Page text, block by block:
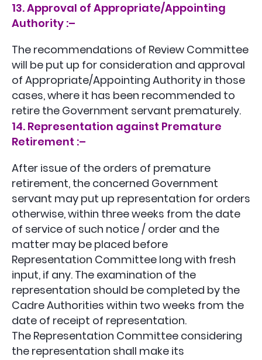
13. Approval of Appropriate/Appointing
Authority :–
The recommendations of Review Committee
will be put up for consideration and approval
of Appropriate/Appointing Authority in those
cases, where it has been recommended to
retire the Government servant prematurely.
14. Representation against Premature
Retirement :–
After issue of the orders of premature
retirement, the concerned Government
servant may put up representation for orders
otherwise, within three weeks from the date
of service of such notice / order and the
matter may be placed before
Representation Committee long with fresh
input, if any. The examination of the
representation should be completed by the
Cadre Authorities within two weeks from the
date of receipt of representation.
The Representation Committee considering
the representation shall make its